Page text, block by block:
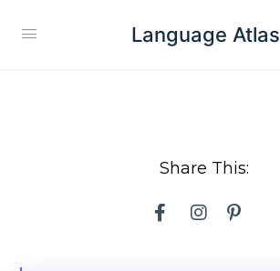
Language Atlas
Share This: